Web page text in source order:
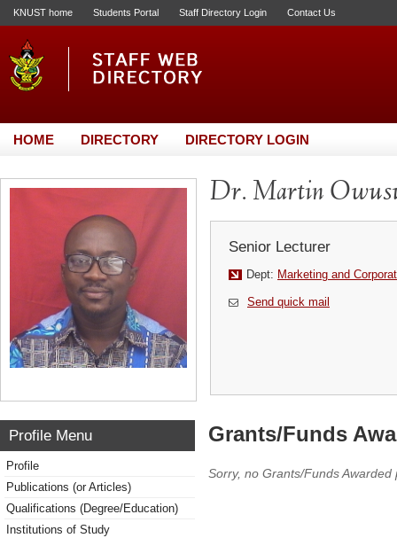
KNUST home Students Portal Staff Directory Login Contact Us
HOME DIRECTORY DIRECTORY LOGIN
Dr. Martin
Senior Lecturer
Dept: Marketing and
Send quick mail
Profile Menu
Profile
Publications (or Articles)
Qualifications (Degree/Education)
Institutions of Study
Grants/Funds
Sorry, no Grants/Funds Awarded